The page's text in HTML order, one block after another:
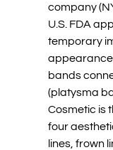
company
U.S. FDA
temporary
appearance
bands
(platysma
Cosmetic is
four
lines, frown